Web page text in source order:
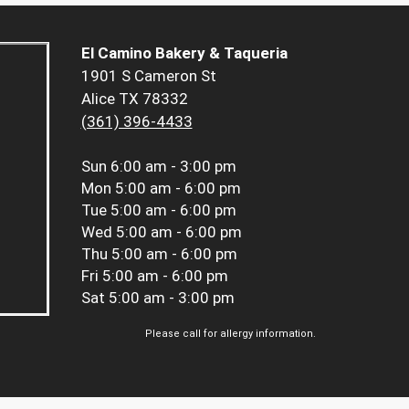
El Camino Bakery & Taqueria
1901 S Cameron St
Alice TX 78332
(361) 396-4433
Sun 6:00 am - 3:00 pm
Mon 5:00 am - 6:00 pm
Tue 5:00 am - 6:00 pm
Wed 5:00 am - 6:00 pm
Thu 5:00 am - 6:00 pm
Fri 5:00 am - 6:00 pm
Sat 5:00 am - 3:00 pm
Please call for allergy information.